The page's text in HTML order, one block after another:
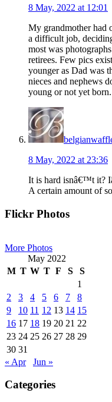
8 May, 2022 at 12:01
My grandmother had
a difficult job,
most was
retirees. Few pics
younger as Dad was
nieces and nephews
young or not yet
8 May, 2022 at 23:36
It is hard isnâ€™t it?
A certain amount of
Primary
Flickr Photos
More Photos
May 2022
M T W T F S
S
1
2
3 4 5 6 7
8
9
10 11 12 13 14 15
16 17 18 19 20 21 22
23 24 25 26 27 28 29
30 31
« Apr
Jun »
Categories